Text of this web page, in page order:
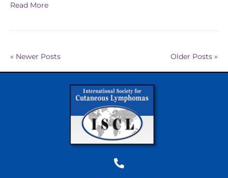
Read More
« Newer Posts Older Posts »